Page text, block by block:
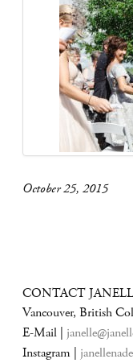
October 25, 2015
CONTACT
Vancouver, British
E-Mail |
Instagram |